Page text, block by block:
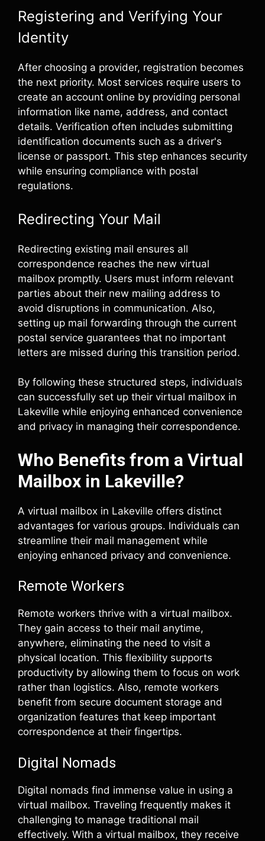
Registering and Verifying Your
Identity
After choosing a provider, registration becomes
the next priority. Most services require users to
create an account online by providing personal
information like name, address, and contact
details. Verification often includes submitting
identification documents such as a driver's
license or passport. This step enhances security
while ensuring compliance with postal
regulations.
Redirecting Your Mail
Redirecting existing mail ensures all
correspondence reaches the new virtual
mailbox promptly. Users must inform relevant
parties about their new mailing address to
avoid disruptions in communication. Also,
setting up mail forwarding through the current
postal service guarantees that no important
letters are missed during this transition period.
By following these structured steps, individuals
can successfully set up their virtual mailbox in
Lakeville while enjoying enhanced convenience
and privacy in managing their correspondence.
Who Benefits from a Virtual
Mailbox in Lakeville?
A virtual mailbox in Lakeville offers distinct
advantages for various groups. Individuals can
streamline their mail management while
enjoying enhanced privacy and convenience.
Remote Workers
Remote workers thrive with a virtual mailbox.
They gain access to their mail anytime,
anywhere, eliminating the need to visit a
physical location. This flexibility supports
productivity by allowing them to focus on work
rather than logistics. Also, remote workers
benefit from secure document storage and
organization features that keep important
correspondence at their fingertips.
Digital Nomads
Digital nomads find immense value in using a
virtual mailbox. Traveling frequently makes it
challenging to manage traditional mail
effectively. With a virtual mailbox, they receive